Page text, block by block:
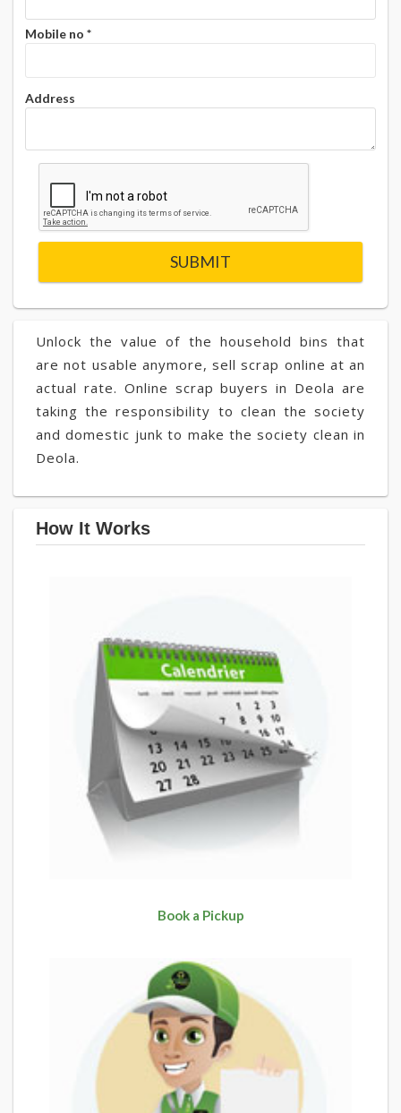
Unlock the value of the household bins that
are not usable anymore, sell scrap online at an
actual rate. Online scrap buyers in Deola are
taking the responsibility to clean the society
and domestic junk to make the society clean in
Deola.
How It Works
Book a Pickup
Mobile no *
Address